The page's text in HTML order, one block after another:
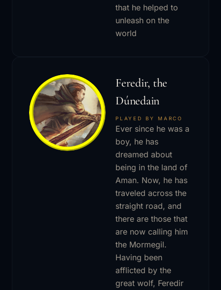
that he helped to
unleash on the
world
Feredir, the
Dúnedain
PLAYED BY MARCO
Ever since he was a
boy, he has
dreamed about
being in the land of
Aman. Now, he has
traveled across the
straight road, and
there are those that
are now calling him
the Mormegil.
Having been
afflicted by the
great wolf, Feredir